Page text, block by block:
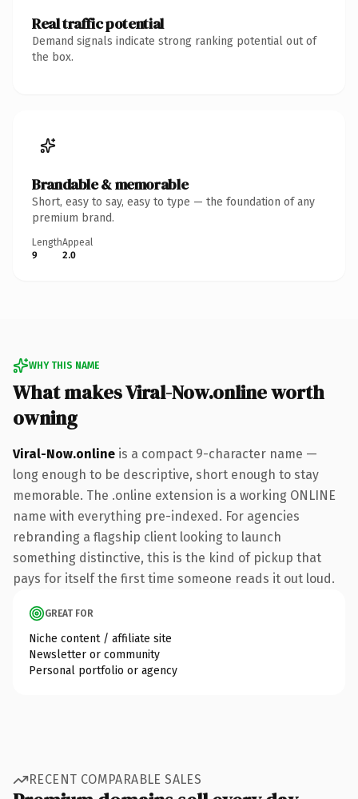
Real traffic potential
Demand signals indicate strong ranking potential out of
the box.
Brandable & memorable
Short, easy to say, easy to type — the foundation of any
premium brand.
Length
9
Appeal
2.0
WHY THIS NAME
What makes Viral-Now.online worth
owning
Viral-Now.online is a compact 9-character name —
long enough to be descriptive, short enough to stay
memorable. The .online extension is a working ONLINE
name with everything pre-indexed. For agencies
rebranding a flagship client looking to launch
something distinctive, this is the kind of pickup that
pays for itself the first time someone reads it out loud.
GREAT FOR
Niche content / affiliate site
Newsletter or community
Personal portfolio or agency
RECENT COMPARABLE SALES